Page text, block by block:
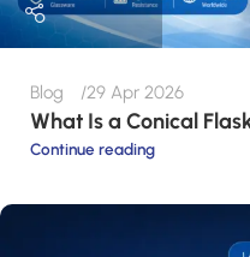
Blog 29 Apr 2026
What Is a Conical
Continue reading